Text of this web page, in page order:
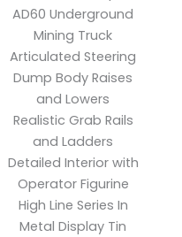
AD60 Underground
Mining Truck
Articulated Steering
Dump Body Raises
and Lowers
Realistic Grab Rails
and Ladders
Detailed Interior with
Operator Figurine
High Line Series In
Metal Display Tin